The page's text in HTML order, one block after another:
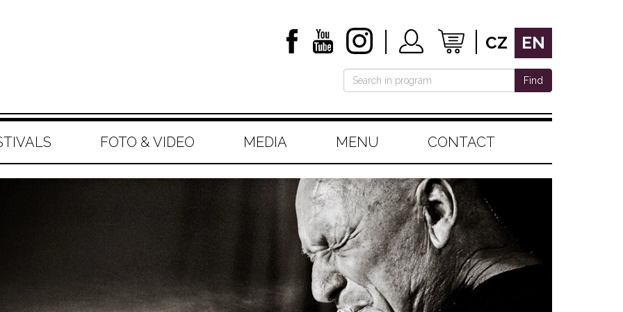
CZ EN
Find
FOTO & VIDEO MEDIA MENU CONTACT